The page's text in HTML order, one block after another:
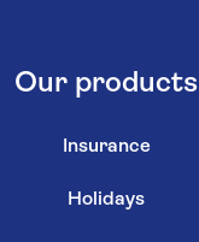
Our products
Insurance
Holidays